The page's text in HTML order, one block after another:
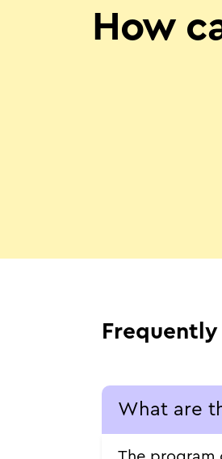
How
What are